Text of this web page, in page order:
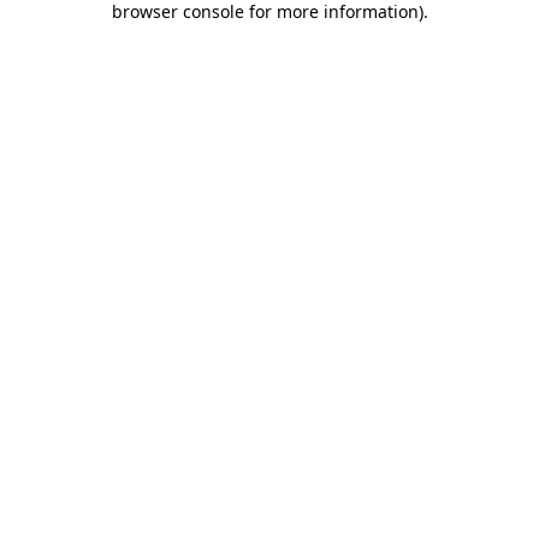
browser console for more information).